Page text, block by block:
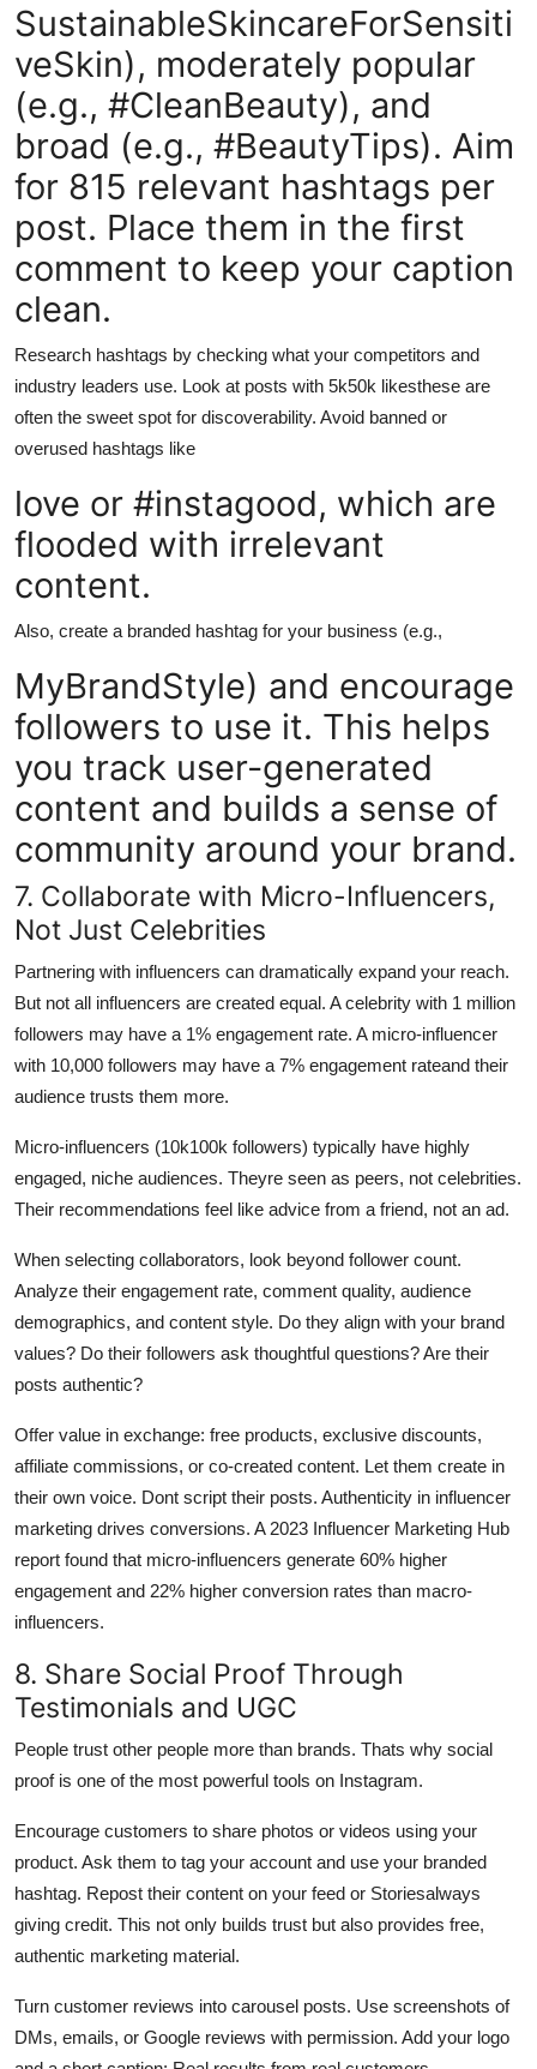
SustainableSkincareForSensiti
veSkin), moderately popular
(e.g., #CleanBeauty), and
broad (e.g., #BeautyTips). Aim
for 815 relevant hashtags per
post. Place them in the first
comment to keep your caption
clean.
Research hashtags by checking what your competitors and
industry leaders use. Look at posts with 5k50k likesthese are
often the sweet spot for discoverability. Avoid banned or
overused hashtags like
love or #instagood, which are
flooded with irrelevant
content.
Also, create a branded hashtag for your business (e.g.,
MyBrandStyle) and encourage
followers to use it. This helps
you track user-generated
content and builds a sense of
community around your brand.
7. Collaborate with Micro-Influencers,
Not Just Celebrities
Partnering with influencers can dramatically expand your reach.
But not all influencers are created equal. A celebrity with 1 million
followers may have a 1% engagement rate. A micro-influencer
with 10,000 followers may have a 7% engagement rateand their
audience trusts them more.
Micro-influencers (10k100k followers) typically have highly
engaged, niche audiences. Theyre seen as peers, not celebrities.
Their recommendations feel like advice from a friend, not an ad.
When selecting collaborators, look beyond follower count.
Analyze their engagement rate, comment quality, audience
demographics, and content style. Do they align with your brand
values? Do their followers ask thoughtful questions? Are their
posts authentic?
Offer value in exchange: free products, exclusive discounts,
affiliate commissions, or co-created content. Let them create in
their own voice. Dont script their posts. Authenticity in influencer
marketing drives conversions. A 2023 Influencer Marketing Hub
report found that micro-influencers generate 60% higher
engagement and 22% higher conversion rates than macro-
influencers.
8. Share Social Proof Through
Testimonials and UGC
People trust other people more than brands. Thats why social
proof is one of the most powerful tools on Instagram.
Encourage customers to share photos or videos using your
product. Ask them to tag your account and use your branded
hashtag. Repost their content on your feed or Storiesalways
giving credit. This not only builds trust but also provides free,
authentic marketing material.
Turn customer reviews into carousel posts. Use screenshots of
DMs, emails, or Google reviews with permission. Add your logo